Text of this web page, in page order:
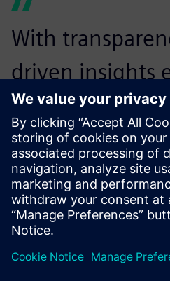
With
driven insights
by Insights Hub,
the most
accurate way
water quality
huge cost